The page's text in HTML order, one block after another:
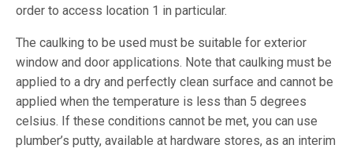
order to access location 1 in particular.
The caulking to be used must be suitable for exterior
window and door applications. Note that caulking must be
applied to a dry and perfectly clean surface and cannot be
applied when the temperature is less than 5 degrees
celsius. If these conditions cannot be met, you can use
plumber’s putty, available at hardware stores, as an interim